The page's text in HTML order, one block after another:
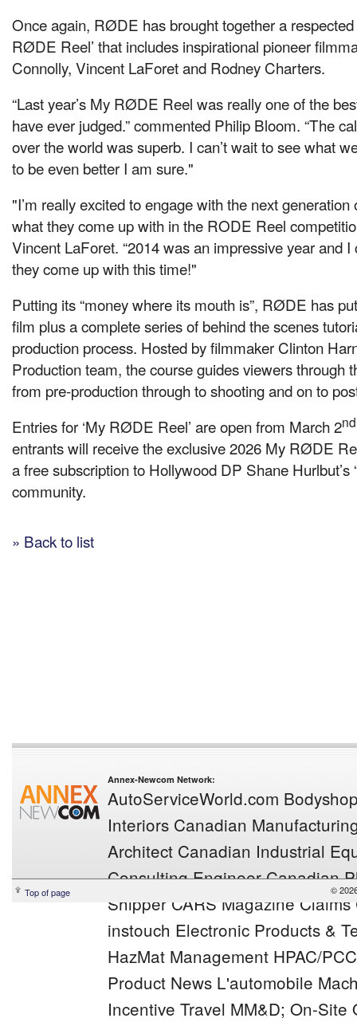
Once again, RØDE has brought together a respected
RØDE Reel’ that includes inspirational pioneer
Connolly, Vincent LaForet and Rodney Charters.
“Last year’s My RØDE Reel was really one of the
have ever judged.” commented Philip Bloom. “The
over the world was superb. I can’t wait to see what
to be even better I am sure."
"I’m really excited to engage with the next
what they come up with in the RODE Reel
Vincent LaForet. “2014 was an impressive year and I
they come up with this time!"
Putting its “money where its mouth is”, RØDE has
film plus a complete series of behind the scenes
production process. Hosted by filmmaker Clinton
Production team, the course guides viewers through
from pre-production through to shooting and on to
Entries for ‘My RØDE Reel’ are open from March 2nd
entrants will receive the exclusive 2026 My RØDE
a free subscription to Hollywood DP Shane Hurlbut’s
community.
» Back to list
Annex-Newcom Network:
AutoServiceWorld.com
Interiors Canadian
Architect Canadian Industrial
Consulting Engineer Canadian
Shipper CARS Magazine Claims
instouch Electronic Products &
HazMat Management HPAC/PCC
Product News L'automobile
Incentive Travel MM&D; On-Site
Top of page ©